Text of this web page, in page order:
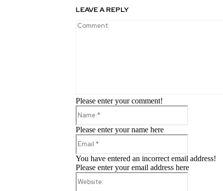
LEAVE A REPLY
Please enter your comment!
Please enter your name here
You have entered an incorrect email address!
Please enter your email address here